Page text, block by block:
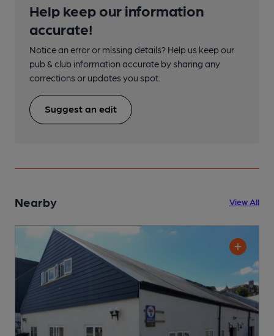
Help keep our information
accurate!
Notice an error or missing details? Help us keep our
pub & club information accurate by sharing any
corrections or updates you spot.
Suggest an edit
Nearby View All